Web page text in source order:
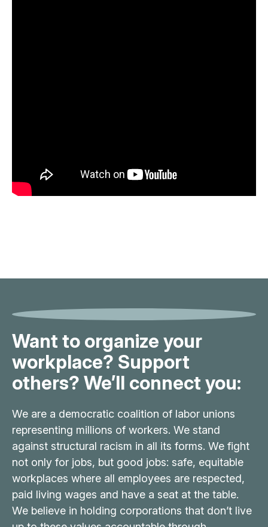
Want to organize your
workplace? Support
others? We’ll connect you:
We are a democratic coalition of labor unions
representing millions of workers. We stand
against structural racism in all its forms. We fight
not only for jobs, but good jobs: safe, equitable
workplaces where all employees are respected,
paid living wages and have a seat at the table.
We believe in holding corporations that don’t live